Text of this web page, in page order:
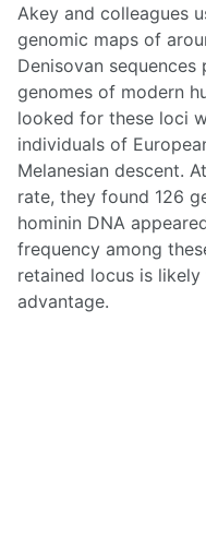
Akey and colleagues
genomic maps of
Denisovan
genomes of modern
looked for these loci
individuals of
Melanesian descent.
rate, they found 126
hominin DNA
frequency among
retained locus is
advantage.